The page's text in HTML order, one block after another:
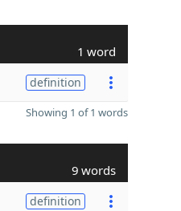
1 word
definition
Showing 1 of 1 words
9 words
definition